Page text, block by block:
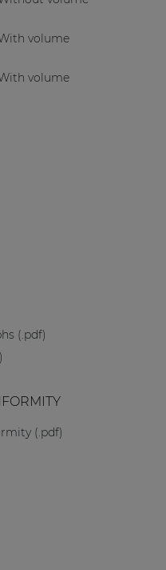
volume
volume
(.pdf)
(.pdf)